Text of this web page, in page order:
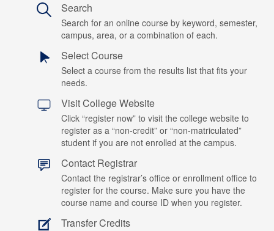
Search
Search for an online course by keyword, semester,
campus, area, or a combination of each.
Select Course
Select a course from the results list that fits your
needs.
Visit College Website
Click “register now” to visit the college website to
register as a “non-credit” or “non-matriculated”
student if you are not enrolled at the campus.
Contact Registrar
Contact the registrar’s office or enrollment office to
register for the course. Make sure you have the
course name and course ID when you register.
Transfer Credits